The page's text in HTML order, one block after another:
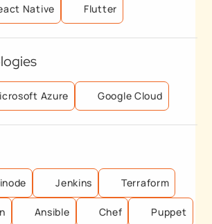
Native Flutter
Azure Google Cloud
Jenkins Terraform
Ansible Chef Puppet